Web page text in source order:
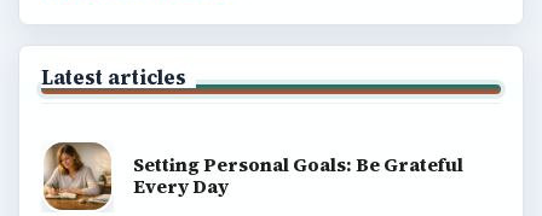
Latest articles
Setting Personal Goals: Be Grateful
Every Day